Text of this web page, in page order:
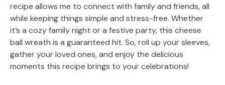
recipe allows me to connect with family and friends, all
while keeping things simple and stress-free. Whether
it’s a cozy family night or a festive party, this cheese
ball wreath is a guaranteed hit. So, roll up your sleeves,
gather your loved ones, and enjoy the delicious
moments this recipe brings to your celebrations!